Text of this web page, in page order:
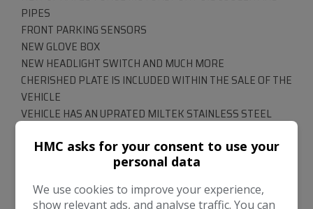
PIPES
FRONT PARKING SENSORS
NEW GLOVE BOX
NEW HEADLIGHT SWITCH AND MUCH MORE
CHERISHED PLATE IS INCLUDED WITHIN THE SALE OF THE
VEHICLE
VEHICLE HAS AN UPRATED MILTEK STAINLESS STEEL
RS4 ALLOY WHEELS HAVE BEEN REFURBISHED
ROOF IS IN GOOD WORKING ORDER
*****RS4 BUCKET SEATS - THIS IS AN EXPENSIVE
OPTIONAL EXTRA FROM NEW *****
HMC asks for your consent to use your
personal data
We use cookies to improve your experience,
show relevant ads, and analyse traffic. You can